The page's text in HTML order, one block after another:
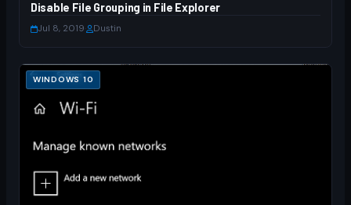
Disable File Grouping in File Explorer
Jul 8, 2019 Dustin
WINDOWS 10